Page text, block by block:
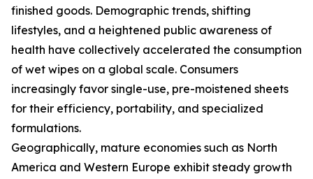
finished goods. Demographic trends, shifting
lifestyles, and a heightened public awareness of
health have collectively accelerated the consumption
of wet wipes on a global scale. Consumers
increasingly favor single-use, pre-moistened sheets
for their efficiency, portability, and specialized
formulations.
Geographically, mature economies such as North
America and Western Europe exhibit steady growth